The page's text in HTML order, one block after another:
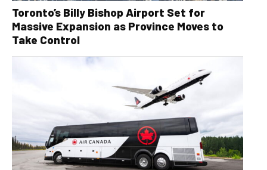
Toronto’s Billy Bishop Airport Set for
Massive Expansion as Province Moves to
Take Control